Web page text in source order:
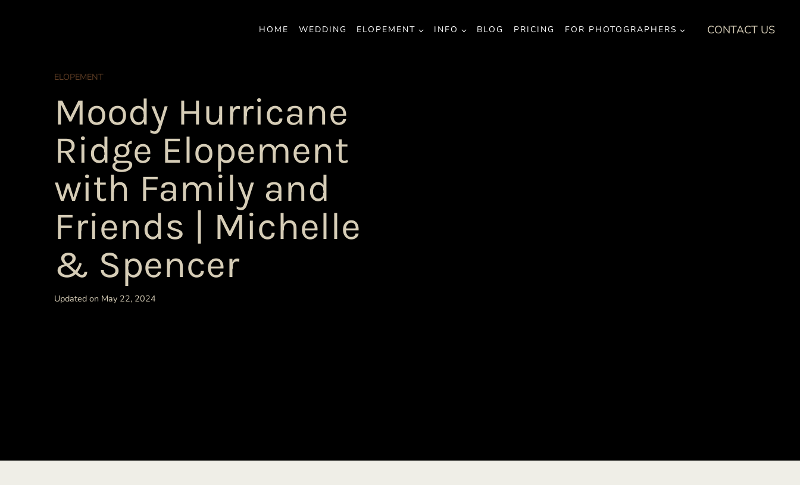
HOME WEDDING ELOPEMENT INFO BLOG PRICING FOR PHOTOGRAPHERS CONTACT US
ELOPEMENT
Moody Hurricane
Ridge Elopement
with Family and
Friends | Michelle
& Spencer
Updated on May 22, 2024